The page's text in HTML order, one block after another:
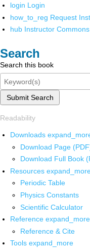
login Login
how_to_reg Request
hub Instructor Commons
Search
Search this book
Submit Search
Readability
Downloads
Download Page
Download Full Book
Resources
Periodic Table
Physics Constants
Scientific Calculator
Reference expand_more
Reference & Cite
Tools expand_more